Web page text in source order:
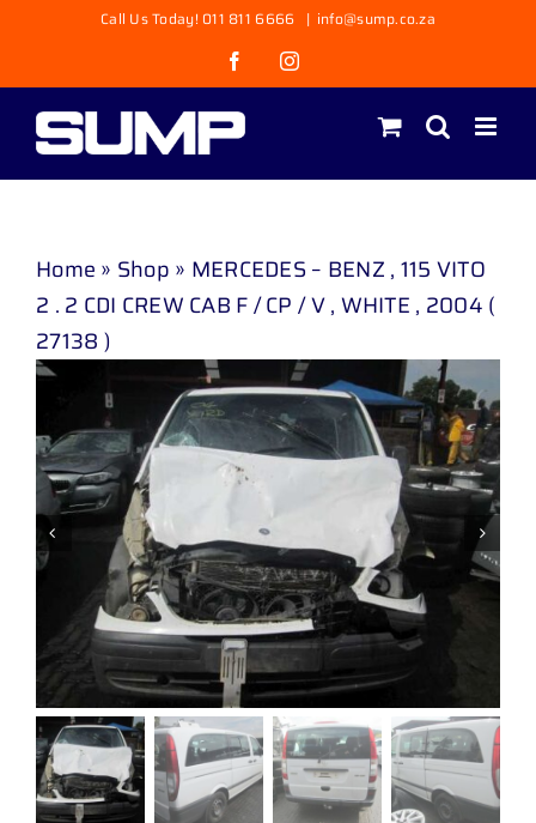
content
Call Us Today! 011 811 6666 | info@sump.co.za
FacebookInstagram
Home » Shop » MERCEDES – BENZ , 115 VITO
2 . 2 CDI CREW CAB F / CP / V , WHITE , 2004 (
27138 )